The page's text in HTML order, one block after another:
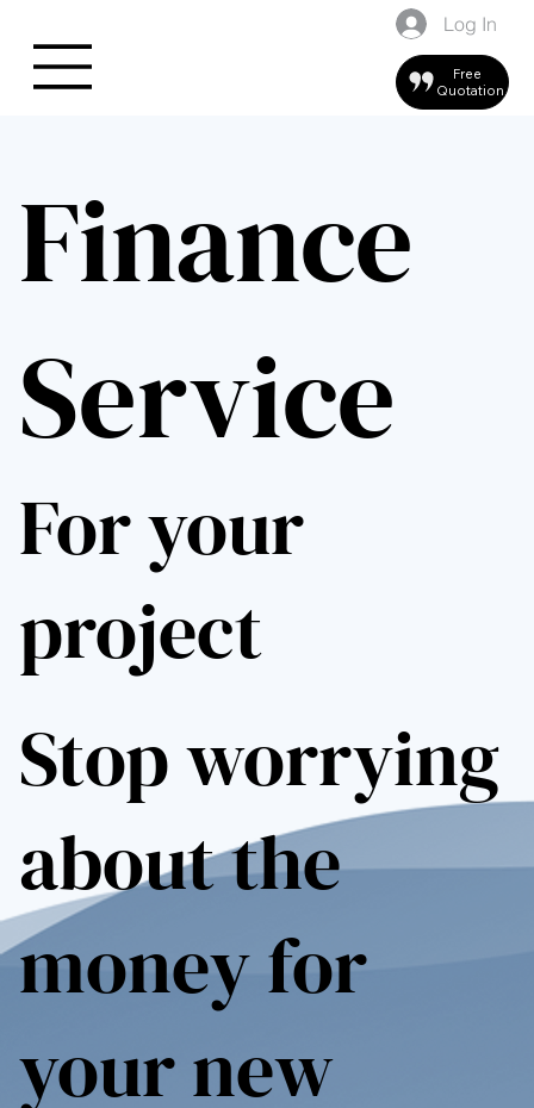
Free
Quotation
Log In
Finance
Service
Stop worrying
about the
money for
your new
For your
project